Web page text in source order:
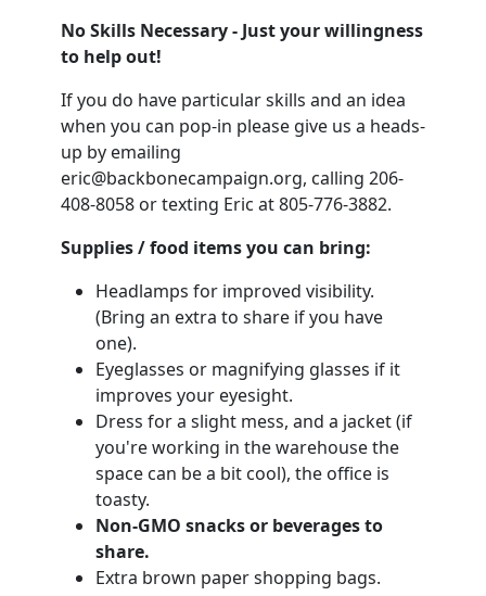
No Skills Necessary - Just your willingness
to help out!
If you do have particular skills and an idea
when you can pop-in please give us a heads-
up by emailing
eric@backbonecampaign.org, calling 206-
408-8058 or texting Eric at 805-776-3882.
Supplies / food items you can bring:
Headlamps for improved visibility.
(Bring an extra to share if you have
one).
Eyeglasses or magnifying glasses if it
improves your eyesight.
Dress for a slight mess, and a jacket (if
you're working in the warehouse the
space can be a bit cool), the office is
toasty.
Non-GMO snacks or beverages to
share.
Extra brown paper shopping bags.